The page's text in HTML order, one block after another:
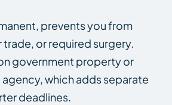
prevents you from
or required surgery.
government property or
which adds separate
deadlines.